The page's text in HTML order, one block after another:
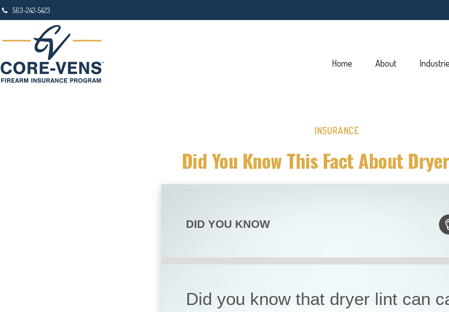
563-242-5423
Home About
INSURANCE
Did You Know This Fact About
DID YOU KNOW
Did you know that dryer lint can